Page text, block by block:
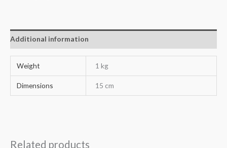
Additional information
Weight 1 kg
Dimensions 15 cm
Related products